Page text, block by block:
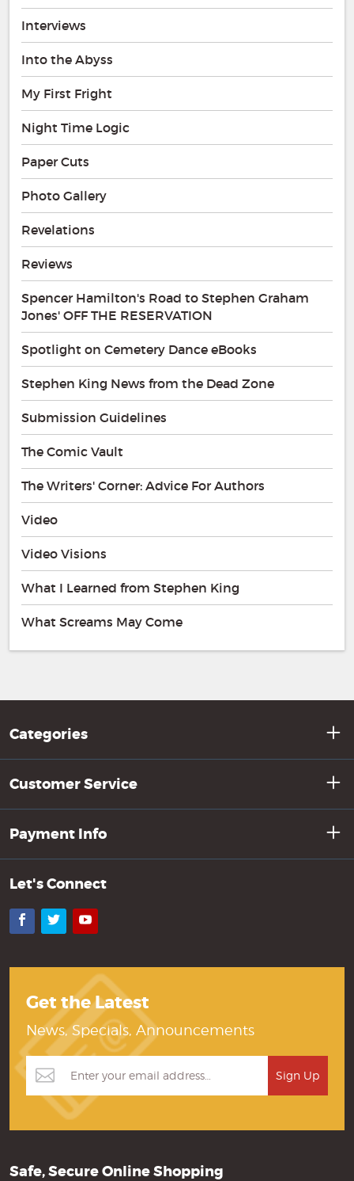
Interviews
Into the Abyss
My First Fright
Night Time Logic
Paper Cuts
Photo Gallery
Revelations
Reviews
Spencer Hamilton's Road to Stephen Graham
Jones' OFF THE RESERVATION
Spotlight on Cemetery Dance eBooks
Stephen King News from the Dead Zone
Submission Guidelines
The Comic Vault
The Writers' Corner: Advice For Authors
Video
Video Visions
What I Learned from Stephen King
What Screams May Come
Categories
Customer Service
Payment Info
Let's Connect
Facebook
TwitterYouTube
Get the Latest
News, Specials, Announcements
Safe, Secure Online Shopping